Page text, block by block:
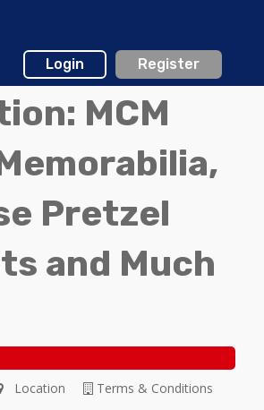
Login Register
MCM
Pretzel
and Much
Terms & Conditions
Location